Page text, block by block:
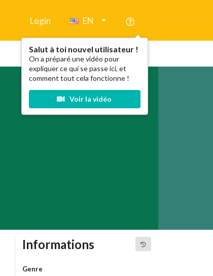
Login EN
Salut à toi nouvel utilisateur !
On a préparé une vidéo pour
expliquer ce qui se passe ici, et
comment tout cela fonctionne !
Voir la vidéo
Informations
Genre